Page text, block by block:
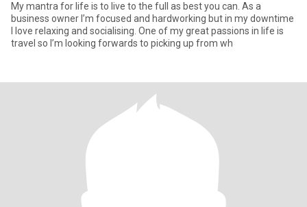
My mantra for life is to live to the full as best you can. As a
business owner I’m focused and hardworking but in my downtime
I love relaxing and socialising. One of my great passions in life is
travel so I’m looking forwards to picking up from wh